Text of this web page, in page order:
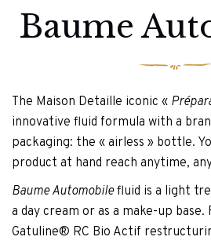
Baume
The Maison Detaille iconic «
innovative fluid formula with a
packaging: the « airless » bottle.
product at hand reach anytime,
Baume Automobilefluid is a light
a day cream or as a make-up
Gatuline® RC Bio Actif